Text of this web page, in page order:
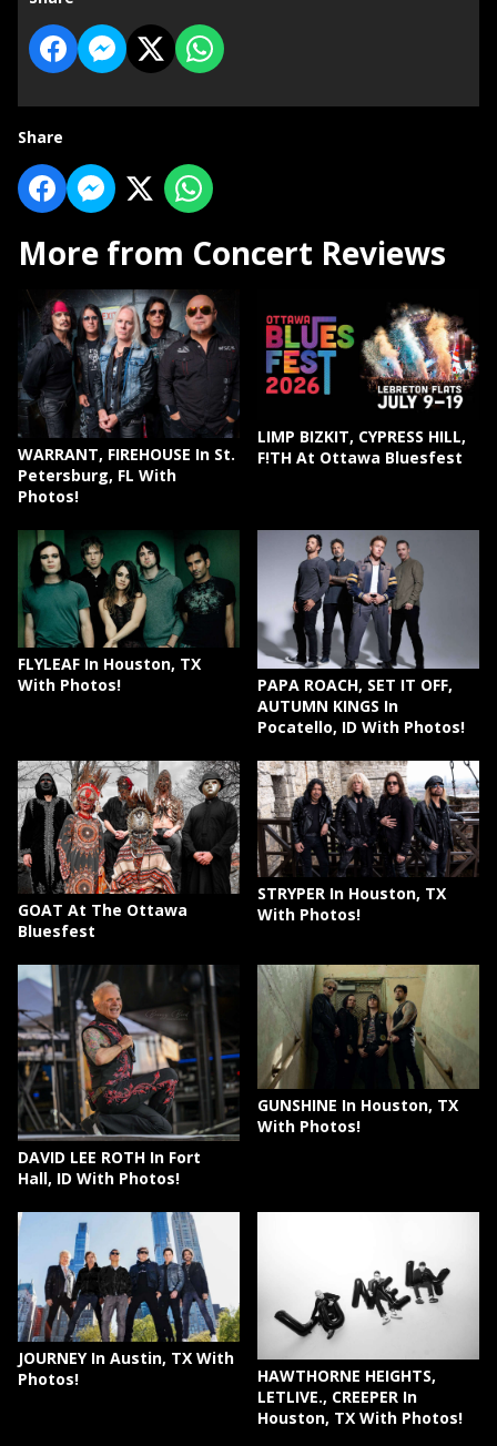
Share
More from Concert Reviews
WARRANT, FIREHOUSE In St.
Petersburg, FL With
Photos!
LIMP BIZKIT, CYPRESS HILL,
F!TH At Ottawa Bluesfest
FLYLEAF In Houston, TX
With Photos!
PAPA ROACH, SET IT OFF,
AUTUMN KINGS In
Pocatello, ID With Photos!
GOAT At The Ottawa
Bluesfest
STRYPER In Houston, TX
With Photos!
DAVID LEE ROTH In Fort
Hall, ID With Photos!
GUNSHINE In Houston, TX
With Photos!
JOURNEY In Austin, TX With
Photos!
HAWTHORNE HEIGHTS,
LETLIVE., CREEPER In
Houston, TX With Photos!